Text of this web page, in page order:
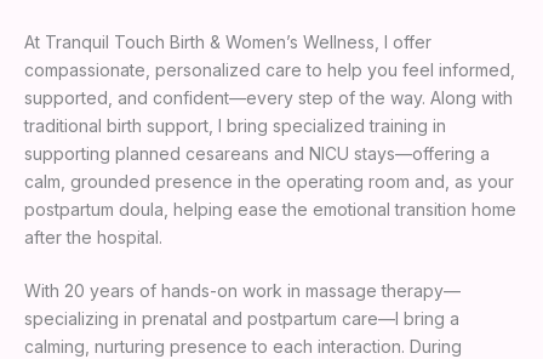
At Tranquil Touch Birth & Women’s Wellness, I offer
compassionate, personalized care to help you feel informed,
supported, and confident—every step of the way. Along with
traditional birth support, I bring specialized training in
supporting planned cesareans and NICU stays—offering a
calm, grounded presence in the operating room and, as your
postpartum doula, helping ease the emotional transition home
after the hospital.
With 20 years of hands-on work in massage therapy—
specializing in prenatal and postpartum care—I bring a
calming, nurturing presence to each interaction. During